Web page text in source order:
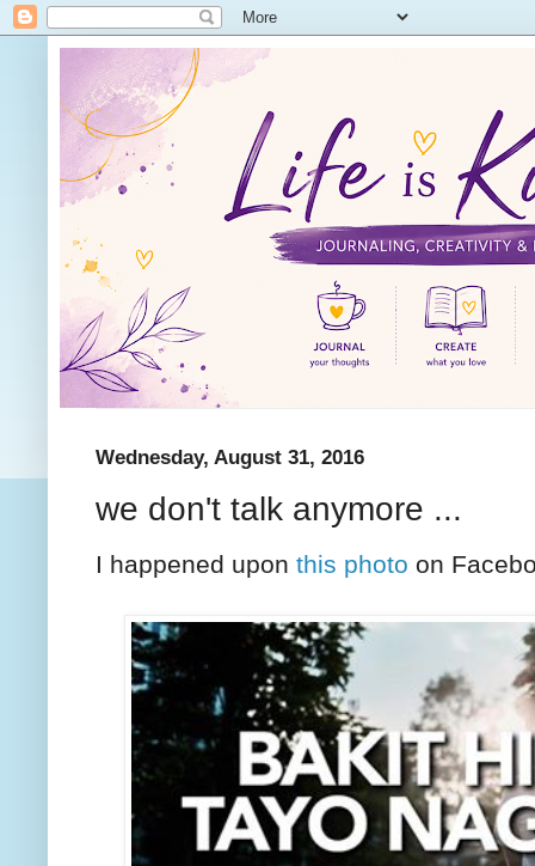
Wednesday, August 31, 2016
we don't talk anymore ...
I happened upon this photo on